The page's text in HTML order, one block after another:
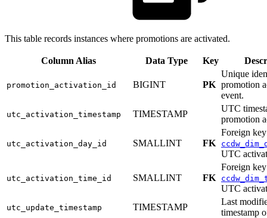
This table records instances where promotions are activated.
Column Alias Data Type Key
promotion_activation_id BIGINT PK
Unique
promotion
event.
utc_activation_timestamp TIMESTAMP
UTC
promotion
utc_activation_day_id SMALLINT FK
Foreign
UTC
utc_activation_time_id SMALLINT FK
Foreign
UTC
utc_update_timestamp TIMESTAMP
Last
timestamp